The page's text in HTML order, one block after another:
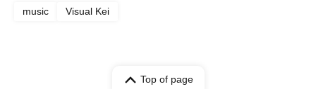
music Visual Kei
Top of page